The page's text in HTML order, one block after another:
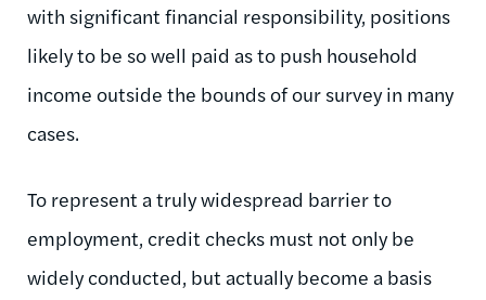
with significant financial responsibility, positions
likely to be so well paid as to push household
income outside the bounds of our survey in many
cases.
To represent a truly widespread barrier to
employment, credit checks must not only be
widely conducted, but actually become a basis